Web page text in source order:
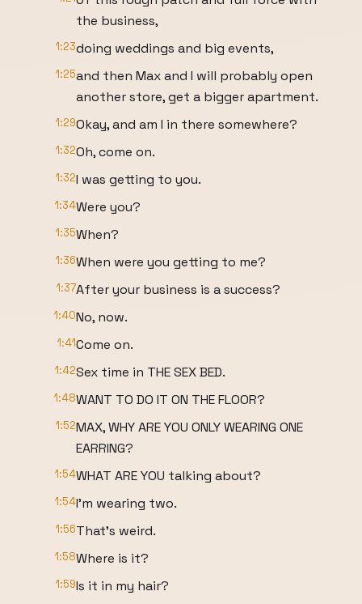
the business,
1:23doing weddings and big events,
1:25and then Max and I will probably open
another store, get a bigger apartment.
1:29Okay, and am I in there somewhere?
1:32Oh, come on.
1:32I was getting to you.
1:34Were you?
1:35When?
1:36When were you getting to me?
1:37After your business is a success?
1:40No, now.
1:41Come on.
1:42Sex time in THE SEX BED.
1:48WANT TO DO IT ON THE FLOOR?
1:52MAX, WHY ARE YOU ONLY WEARING ONE
EARRING?
1:54WHAT ARE YOU talking about?
1:54I'm wearing two.
1:56That's weird.
1:58Where is it?
1:59Is it in my hair?